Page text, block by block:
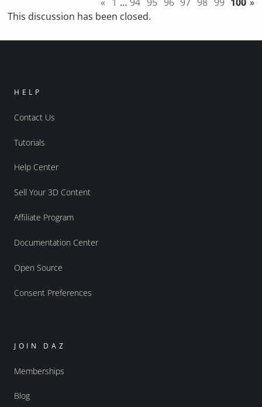
« 1 … 94 95 96 97 98 99 100 »
This discussion has been closed.
HELP
Contact Us
Tutorials
Help Center
Sell Your 3D Content
Affiliate Program
Documentation Center
Open Source
Consent Preferences
JOIN DAZ
Memberships
Blog